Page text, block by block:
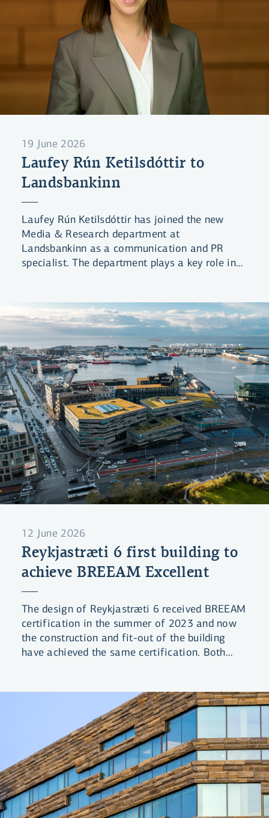
19 June 2026
Laufey Rún Ketilsdóttir to
Landsbankinn
Laufey Rún Ketilsdóttir has joined the new
Media & Research department at
Landsbankinn as a communication and PR
specialist. The department plays a key role in
12 June 2026
Reykjastræti 6 first building to
achieve BREEAM Excellent
The design of Reykjastræti 6 received BREEAM
certification in the summer of 2023 and now
the construction and fit-out of the building
have achieved the same certification. Both
certification system. The Bank’s building is the
first project in Iceland to receive final
certification with this rating under the 2016
BREEAM standard.